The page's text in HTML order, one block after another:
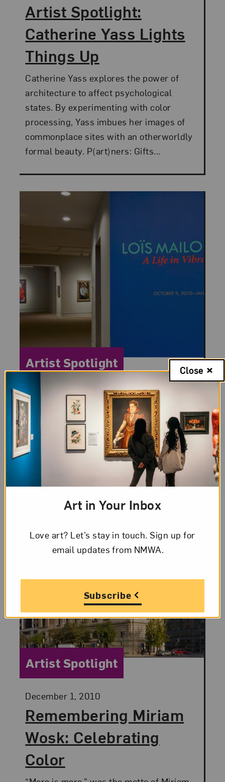
Artist Spotlight:
Catherine Yass Lights
Things Up
Catherine Yass explores the power of
architecture to affect psychological
states. By experimenting with color
processing, Yass imbues her images of
commonplace sites with an otherworldly
formal beauty. P(art)ners: Gifts...
Loïs Mailou Jones: The
Designer
Posted:
December 22, 2010
Category:
Artist Spotlight
Loïs Mailou Jones’s long career had many
chapters. One that is less-known is her
career as a designer. In their 2000 study
of women in design Pat Kirkham and
Remembering Miriam
Wosk: Celebrating
Color
Posted:
December 1, 2010
Category:
Artist Spotlight
Art in Your Inbox
Love art? Let’s stay in touch. Sign up for
email updates from NMWA.
Subscribe
Close